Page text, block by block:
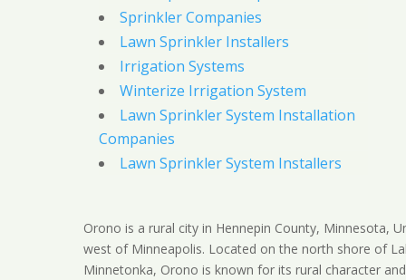
Sprinkler Companies
Lawn Sprinkler Installers
Irrigation Systems
Winterize Irrigation System
Lawn Sprinkler System Installation
Companies
Lawn Sprinkler System Installers
Orono is a rural city in Hennepin County, Minnesota,
west of Minneapolis. Located on the north shore of
Minnetonka, Orono is known for its rural character